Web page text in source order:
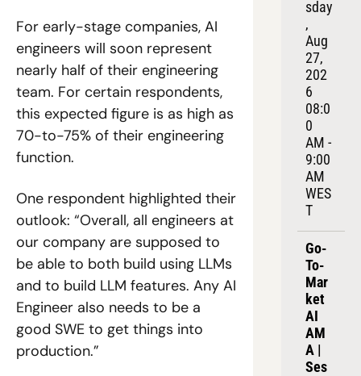
For early-stage companies, AI
engineers will soon represent
nearly half of their engineering
team. For certain respondents,
this expected figure is as high as
70-to-75% of their engineering
function.
One respondent highlighted their
outlook: “Overall, all engineers at
our company are supposed to
be able to both build using LLMs
and to build LLM features. Any AI
Engineer also needs to be a
good SWE to get things into
production.”
sday
,
Aug
27,
202
6
08:0
0
AM -
9:00
AM
WES
T
Go-
To-
Mar
ket
AI
AM
A |
Ses